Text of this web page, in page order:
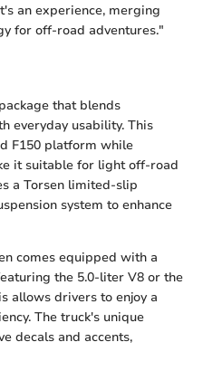
an experience, merging
for off-road adventures."
that blends
everyday usability. This
F150 platform while
it suitable for light off-road
a Torsen limited-slip
system to enhance
comes equipped with a
the 5.0-liter V8 or the
allows drivers to enjoy a
The truck's unique
decals and accents,